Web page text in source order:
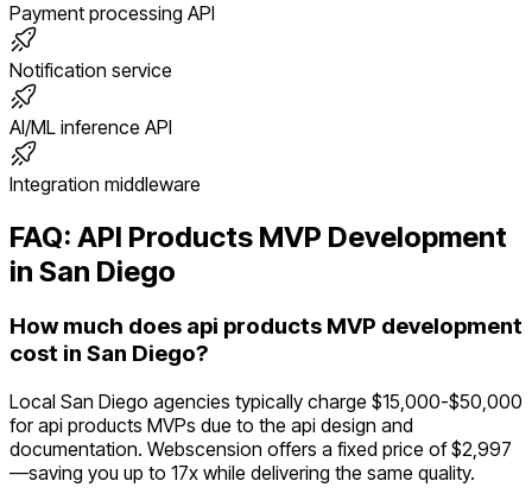
Payment processing API
Notification service
AI/ML inference API
Integration middleware
FAQ: API Products MVP Development
in San Diego
How much does api products MVP development
cost in San Diego?
Local San Diego agencies typically charge $15,000-$50,000
for api products MVPs due to the api design and
documentation. Webscension offers a fixed price of $2,997
—saving you up to 17x while delivering the same quality.